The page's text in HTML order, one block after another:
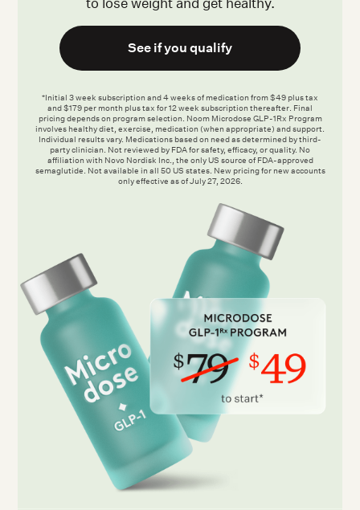
See if you qualify
*Initial 3 week subscription and 4 weeks of medication from $49 plus tax
and $179 per month plus tax for 12 week subscription thereafter. Final
pricing depends on program selection. Noom Microdose GLP-1Rx Program
involves healthy diet, exercise, medication (when appropriate) and support.
Individual results vary. Medications based on need as determined by third-
party clinician. Not reviewed by FDA for safety, efficacy, or quality. No
affiliation with Novo Nordisk Inc., the only US source of FDA-approved
semaglutide. Not available in all 50 US states. New pricing for new accounts
only effective as of July 27, 2026.